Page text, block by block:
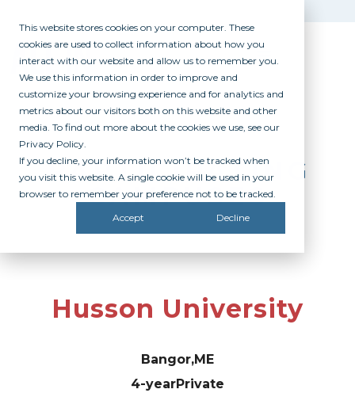
This website stores cookies on your computer. These
cookies are used to collect information about how you
interact with our website and allow us to remember you.
We use this information in order to improve and
customize your browsing experience and for analytics and
metrics about our visitors both on this website and other
media. To find out more about the cookies we use, see our
Privacy Policy.
If you decline, your information won’t be tracked when
you visit this website. A single cookie will be used in your
browser to remember your preference not to be tracked.
Accept Decline
PARTICIPATING
CAMPUSES
Husson University
Bangor,ME
4-yearPrivate